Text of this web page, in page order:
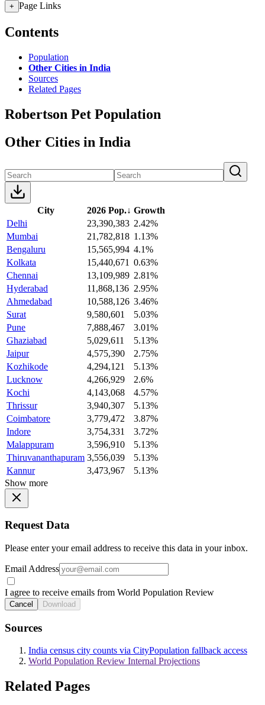
+ Page Links
Contents
Population
Other Cities in India
Sources
Related Pages
Robertson Pet Population
Other Cities in India
City 2026 Pop.↓ Growth
Delhi
23,390,383 2.42%
Mumbai
21,782,818 1.13%
Bengaluru
15,565,994 4.1%
Kolkata
15,440,671 0.63%
Chennai
13,109,989 2.81%
Hyderabad
11,868,136 2.95%
Ahmedabad
10,588,126 3.46%
Surat
9,580,601
5.03%
Pune
7,888,467
3.01%
Ghaziabad
5,029,611
5.13%
Jaipur
4,575,390
2.75%
Kozhikode
4,294,121
5.13%
Lucknow
4,266,929
2.6%
Kochi
4,143,068
4.57%
Thrissur
3,940,307
5.13%
Coimbatore
3,779,472
3.87%
Indore
3,754,331
3.72%
Malappuram
3,596,910
5.13%
Thiruvananthapuram 3,556,039
5.13%
Kannur
3,473,967
5.13%
Show more
Request Data
Please enter your email address to receive this data in your inbox.
Email Address
I agree to receive emails from World Population Review
Cancel Download
Sources
India census city counts via CityPopulation fallback access
World Population Review Internal Projections
Related Pages